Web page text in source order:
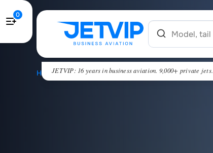
JETVIP: 16 years in business aviation. 9,000+ private jets.
0
HOME